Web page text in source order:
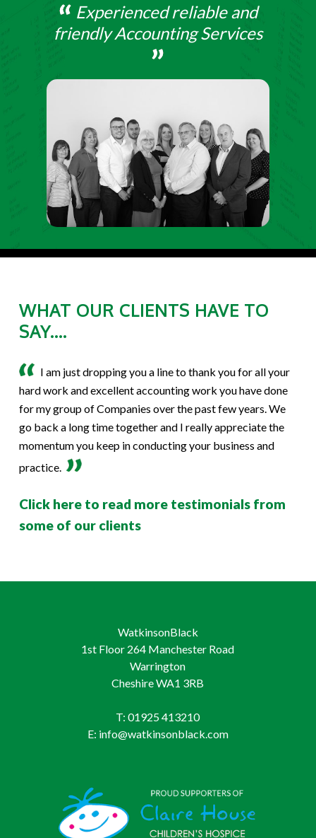
Experienced reliable and
friendly Accounting Services
WHAT OUR CLIENTS HAVE TO
SAY....
I am just dropping you a line to thank you for all your
hard work and excellent accounting work you have done
for my group of Companies over the past few years. We
go back a long time together and I really appreciate the
momentum you keep in conducting your business and
practice.
Click here to read more testimonials from
some of our clients
WatkinsonBlack
1st Floor 264 Manchester Road
Warrington
Cheshire WA1 3RB
T: 01925 413210
E: info@watkinsonblack.com